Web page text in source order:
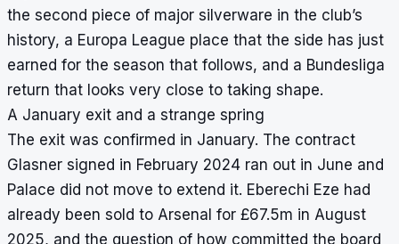
the second piece of major silverware in the club’s
history, a Europa League place that the side has just
earned for the season that follows, and a Bundesliga
return that looks very close to taking shape.
A January exit and a strange spring
The exit was confirmed in January. The contract
Glasner signed in February 2024 ran out in June and
Palace did not move to extend it. Eberechi Eze had
already been sold to Arsenal for £67.5m in August
2025, and the question of how committed the board